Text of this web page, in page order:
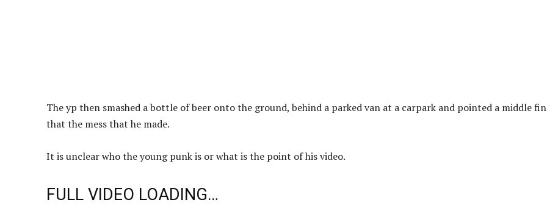
The yp then smashed a bottle of beer onto the ground, behind a parked van at a carpark and pointed a middle
that the mess that he made.
It is unclear who the young punk is or what is the point of his video.
FULL VIDEO LOADING…